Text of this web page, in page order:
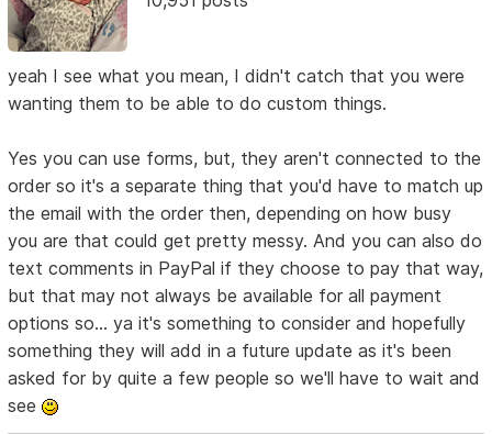
yeah I see what you mean, I didn't catch that you were
wanting them to be able to do custom things.
Yes you can use forms, but, they aren't connected to the
order so it's a separate thing that you'd have to match up
the email with the order then, depending on how busy
you are that could get pretty messy. And you can also do
text comments in PayPal if they choose to pay that way,
but that may not always be available for all payment
options so... ya it's something to consider and hopefully
something they will add in a future update as it's been
asked for by quite a few people so we'll have to wait and
see